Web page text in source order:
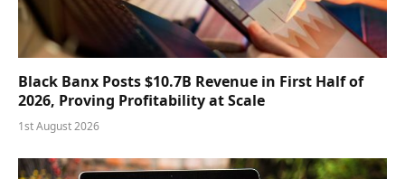
Black Banx Posts $10.7B Revenue in First Half of
2026, Proving Profitability at Scale
1st August 2026